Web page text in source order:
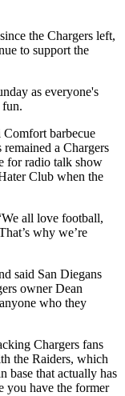
the Chargers left,
to support the
as everyone's
fun.
barbecue
a Chargers
for radio talk show
Club when the
all love football,
why we’re
said San Diegans
owner Dean
who they
Chargers fans
the Raiders, which
base that actually has
you have the former